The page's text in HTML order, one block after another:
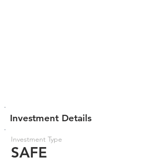
Investment Details
Investment Type
SAFE